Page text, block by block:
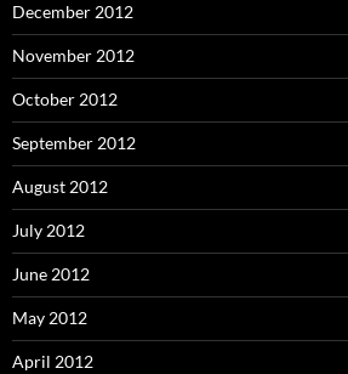
December 2012
November 2012
October 2012
September 2012
August 2012
July 2012
June 2012
May 2012
April 2012